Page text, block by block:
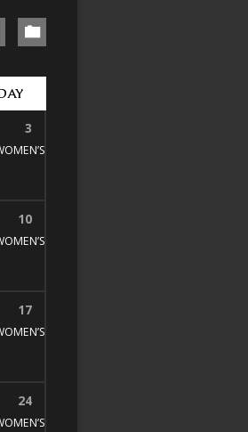
1:30 pm – 3:00 pm
3
BIBLE STUDY
1:30 pm – 3:00 pm
10
BIBLE STUDY
1:30 pm – 3:00 pm
17
BIBLE STUDY
1:30 pm – 3:00 pm
24
BIBLE STUDY